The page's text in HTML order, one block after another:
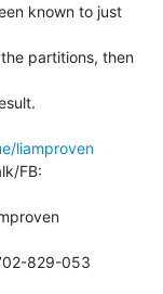
known to just
partitions, then
liamproven
FB:
829-053